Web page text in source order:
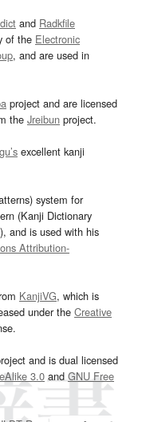
and Radkfile
of the Electronic
, and are used in
project and are licensed
the Jreibun project.
excellent kanji
system for
(Kanji Dictionary
), and is used with his
Attribution-
KanjiVG, which is
under the Creative
and is dual licensed
3.0and GNU Free